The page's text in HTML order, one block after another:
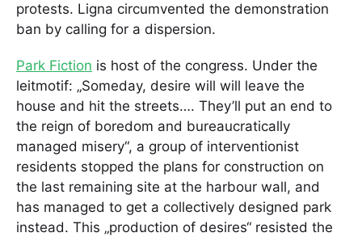
protests. Ligna circumvented the demonstration
ban by calling for a dispersion.
Park Fiction is host of the congress. Under the
leitmotif: „Someday, desire will will leave the
house and hit the streets…. They’ll put an end to
the reign of boredom and bureaucratically
managed misery“, a group of interventionist
residents stopped the plans for construction on
the last remaining site at the harbour wall, and
has managed to get a collectively designed park
instead. This „production of desires“ resisted the